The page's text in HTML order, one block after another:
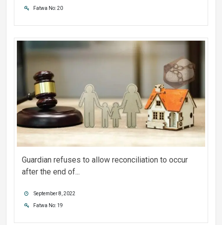
Fatwa No: 20
Guardian refuses to allow reconciliation to occur
after the end of...
September 8, 2022
Fatwa No: 19